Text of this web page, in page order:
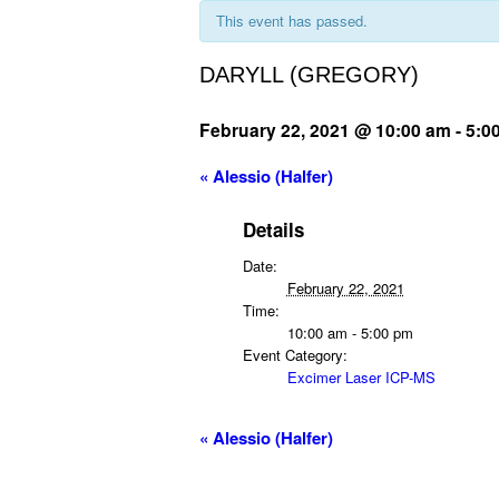
This event has passed.
DARYLL (GREGORY)
February 22, 2021 @ 10:00 am -
« Alessio (Halfer)
Details
Date:
February 22, 2021
Time:
10:00 am - 5:00 pm
Event Category:
Excimer Laser ICP-MS
« Alessio (Halfer)